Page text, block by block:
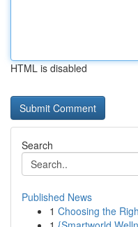
HTML is disabled
Search
Published News
1 Choosing the